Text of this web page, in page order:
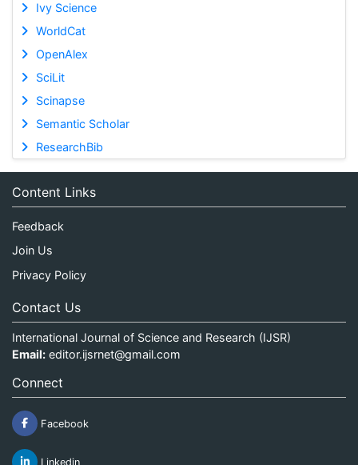
Ivy Science
WorldCat
OpenAlex
SciLit
Scinapse
Semantic Scholar
ResearchBib
Content Links
Feedback
Join Us
Privacy Policy
Contact Us
International Journal of Science and Research (IJSR)
Email: editor.ijsrnet@gmail.com
Connect
Facebook
Linkedin